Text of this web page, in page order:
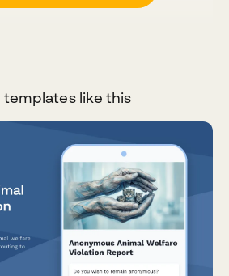
templates like this